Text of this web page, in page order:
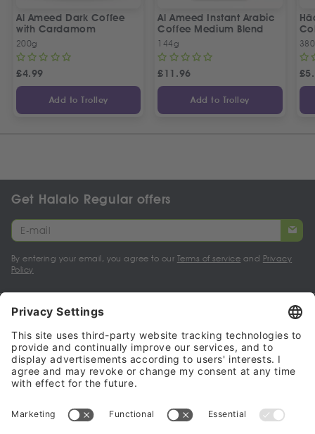
Al Ameed Dark Coffee
with Cardamom
200g
£4.99
Add to Trolley
Al Ameed Instant Arabic
Coffee Medium Blend
144g
£11.96
Add to Trolley
£
Get Halalo Regular offers
By entering your email, you agree to our Terms of service and Privacy
Policy
My account
Halalo Sellers & Partners
Halalo